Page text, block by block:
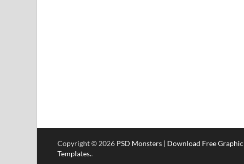
Copyright © 2026 PSD Monsters | Download Free
Templates..